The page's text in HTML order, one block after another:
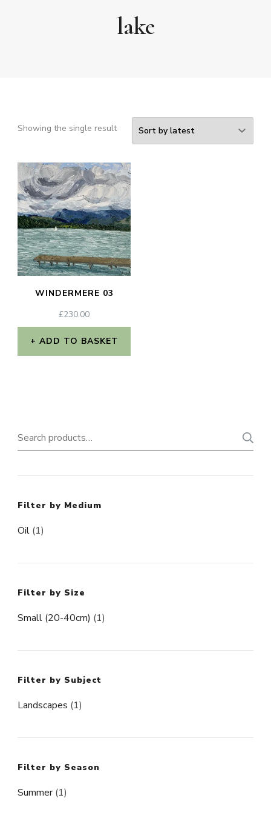
lake
Showing the single result
WINDERMERE 03
£230.00
ADD TO BASKET
Search
for:
Filter by Medium
Oil (1)
Filter by Size
Small (20-40cm) (1)
Filter by Subject
Landscapes (1)
Filter by Season
Summer (1)